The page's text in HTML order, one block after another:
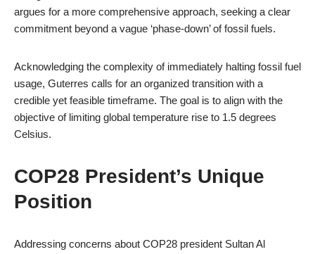
argues for a more comprehensive approach, seeking a clear
commitment beyond a vague ‘phase-down’ of fossil fuels.
Acknowledging the complexity of immediately halting fossil fuel
usage, Guterres calls for an organized transition with a
credible yet feasible timeframe. The goal is to align with the
objective of limiting global temperature rise to 1.5 degrees
Celsius.
COP28 President’s Unique
Position
Addressing concerns about COP28 president Sultan Al